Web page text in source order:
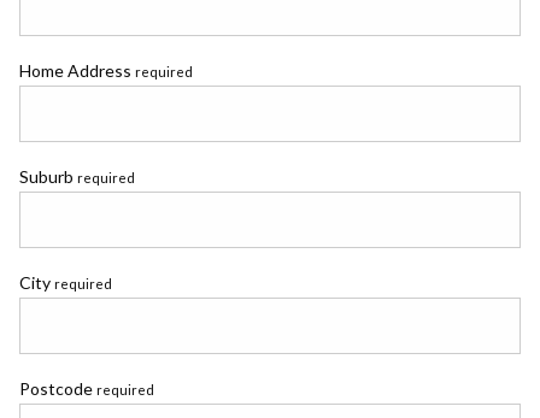
Home Address required
Suburb required
City required
Postcode required